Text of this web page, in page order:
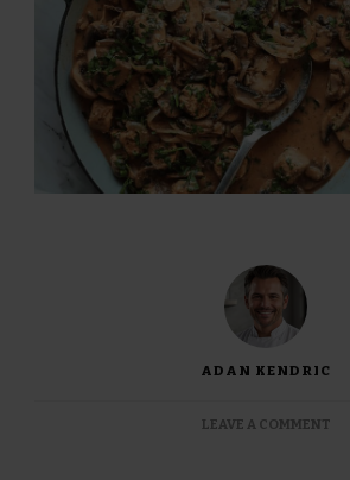
ADAN KENDRIC
LEAVE A COMMENTON